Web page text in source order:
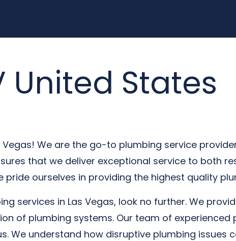
United States
We are the go-to plumbing service
that we deliver exceptional service to both
pride ourselves in providing the highest quality
services in Las Vegas, look no further. We
of plumbing systems. Our team of experienced
We understand how disruptive plumbing issues